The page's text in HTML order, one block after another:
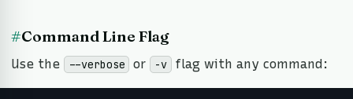
#Command Line Flag
Use the --verbose or -v flag with any command: